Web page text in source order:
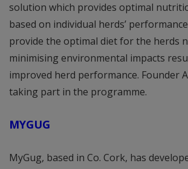
solution which provides optimal
based on individual herds’
provide the optimal diet for the herds
minimising environmental impacts
improved herd performance. Founder
taking part in the programme.
MYGUG
MyGug, based in Co. Cork, has